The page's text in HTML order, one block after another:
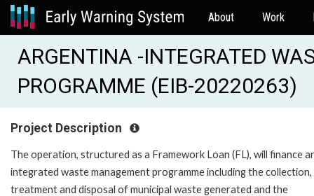
About Work
ARGENTINA -INTEGRATED
PROGRAMME (EIB-20220263)
Project Description
The operation, structured as a Framework Loan (FL), will finance
integrated waste management programme including the collection,
treatment and disposal of municipal waste generated and the